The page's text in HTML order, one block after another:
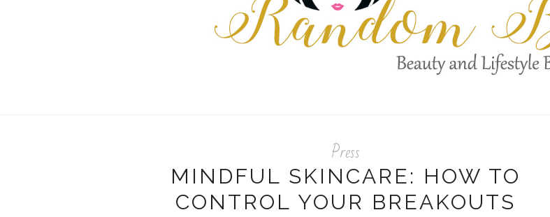
Press
MINDFUL SKINCARE: HOW TO
CONTROL YOUR BREAKOUTS